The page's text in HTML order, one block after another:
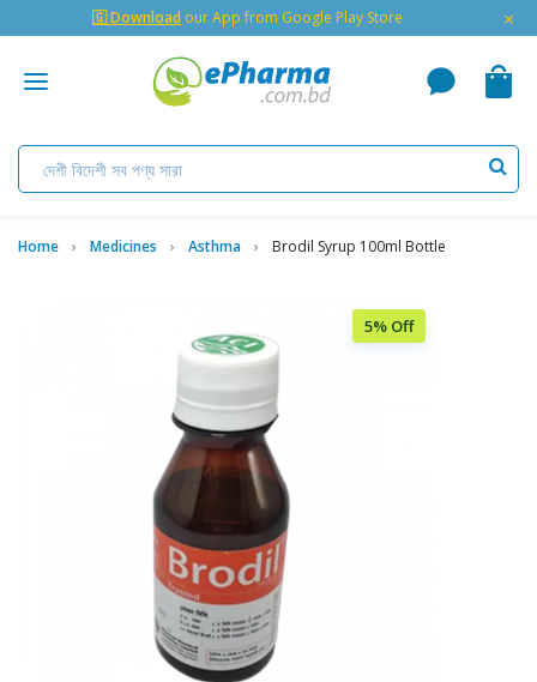
🇬 Download our App from Google Play Store ×
Home Medicines Asthma Brodil Syrup 100ml Bottle
5% Off